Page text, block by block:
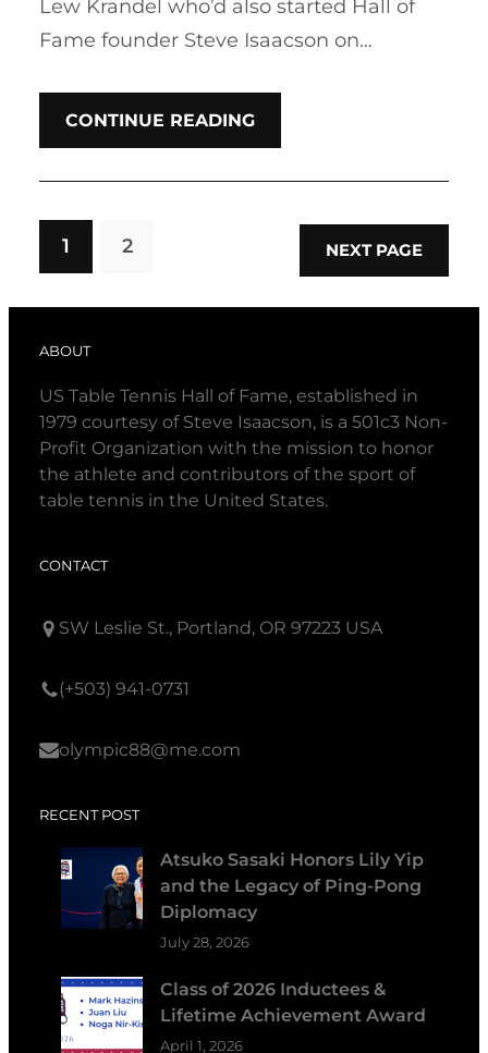
Lew Krandel who’d also started Hall of
Fame founder Steve Isaacson on…
CONTINUE READING
1 2 NEXT PAGE
ABOUT
US Table Tennis Hall of Fame, established in
1979 courtesy of Steve Isaacson, is a 501c3 Non-
Profit Organization with the mission to honor
the athlete and contributors of the sport of
table tennis in the United States.
CONTACT
SW Leslie St., Portland, OR 97223 USA
(+503) 941-0731
olympic88@me.com
RECENT POST
Atsuko Sasaki Honors Lily Yip
and the Legacy of Ping-Pong
Diplomacy
July 28, 2026
Class of 2026 Inductees &
Lifetime Achievement Award
April 1, 2026